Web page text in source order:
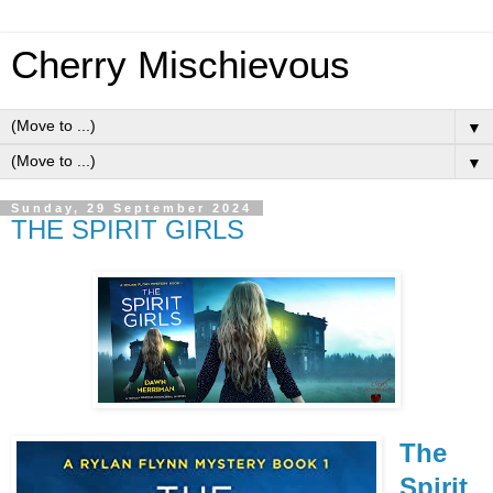
Cherry Mischievous
▼
▼
Sunday, 29 September 2024
THE SPIRIT GIRLS
The
Spirit